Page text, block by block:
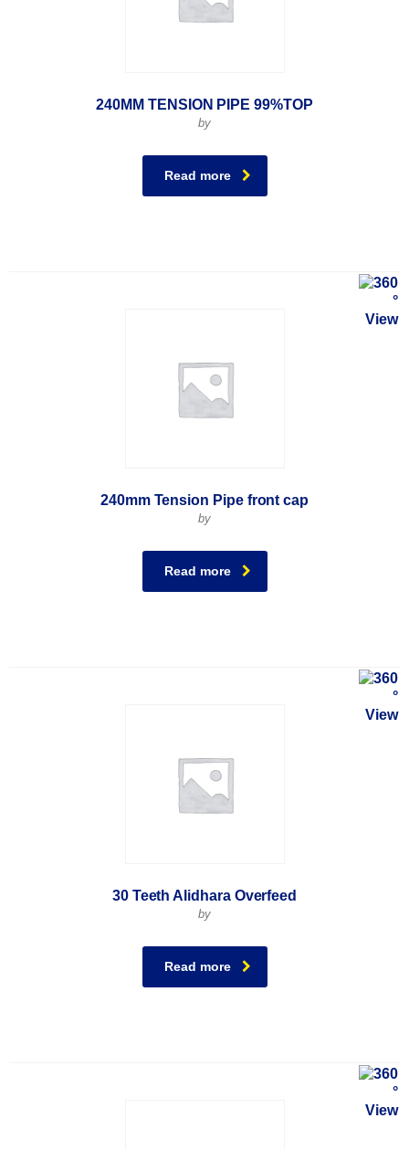
240MM TENSION PIPE 99%TOP
by
Read more
240mm Tension Pipe front cap
by
Read more
30 Teeth Alidhara Overfeed
by
Read more